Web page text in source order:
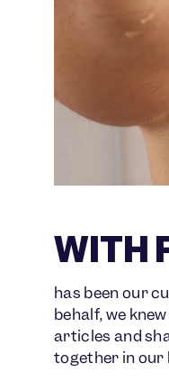
WITH
has been our
behalf, we
articles and
together in our